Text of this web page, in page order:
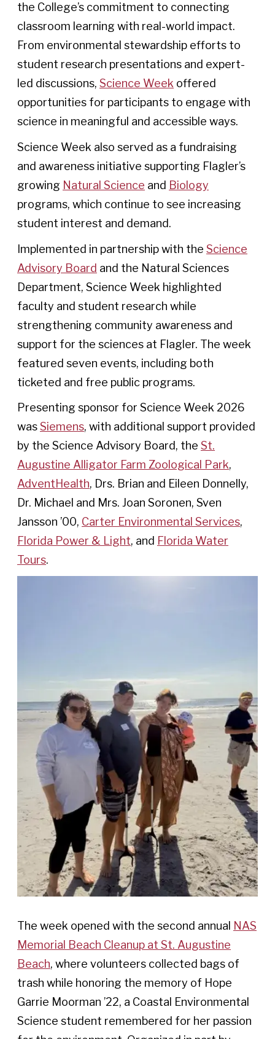
the College’s commitment to connecting
classroom learning with real-world impact.
From environmental stewardship efforts to
student research presentations and expert-
led discussions, Science Week offered
opportunities for participants to engage with
science in meaningful and accessible ways.
Science Week also served as a fundraising
and awareness initiative supporting Flagler’s
growing Natural Science and Biology
programs, which continue to see increasing
student interest and demand.
Implemented in partnership with the Science
Advisory Board and the Natural Sciences
Department, Science Week highlighted
faculty and student research while
strengthening community awareness and
support for the sciences at Flagler. The week
featured seven events, including both
ticketed and free public programs.
Presenting sponsor for Science Week 2026
wasSiemens, with additional support provided
by the Science Advisory Board, the St.
Augustine Alligator Farm Zoological Park,
AdventHealth, Drs. Brian and Eileen Donnelly,
Dr. Michael and Mrs. Joan Soronen, Sven
Jansson ’00, Carter Environmental Services,
Florida Power & Light, and Florida Water
Tours.
The week opened with the second annual NAS
Memorial Beach Cleanup at St. Augustine
Beach, where volunteers collected bags of
trash while honoring the memory of Hope
Garrie Moorman ’22, a Coastal Environmental
Science student remembered for her passion